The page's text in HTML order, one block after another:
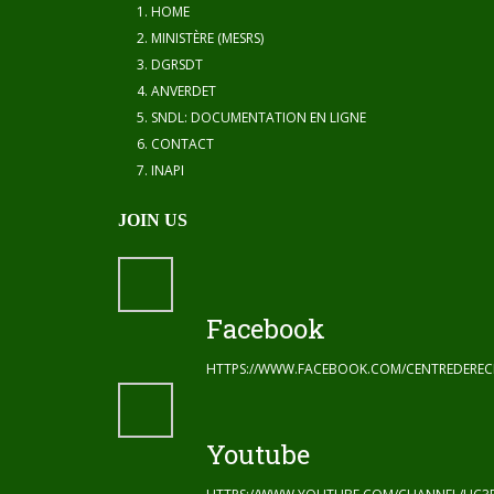
HOME
MINISTÈRE (MESRS)
DGRSDT
ANVERDET
SNDL: DOCUMENTATION EN LIGNE
CONTACT
INAPI
JOIN US
Facebook
HTTPS://WWW.FACEBOOK.COM/
Youtube